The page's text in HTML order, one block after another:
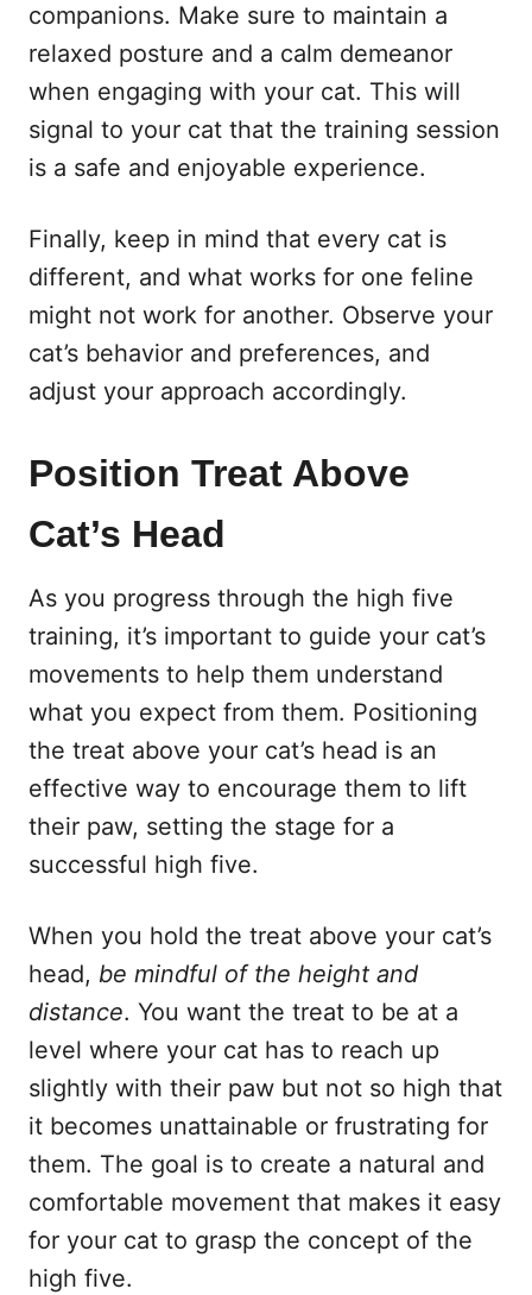
companions. Make sure to maintain a
relaxed posture and a calm demeanor
when engaging with your cat. This will
signal to your cat that the training session
is a safe and enjoyable experience.
Finally, keep in mind that every cat is
different, and what works for one feline
might not work for another. Observe your
cat’s behavior and preferences, and
adjust your approach accordingly.
Position Treat Above
Cat’s Head
As you progress through the high five
training, it’s important to guide your cat’s
movements to help them understand
what you expect from them. Positioning
the treat above your cat’s head is an
effective way to encourage them to lift
their paw, setting the stage for a
successful high five.
When you hold the treat above your cat’s
head, be mindful of the height and
distance. You want the treat to be at a
level where your cat has to reach up
slightly with their paw but not so high that
it becomes unattainable or frustrating for
them. The goal is to create a natural and
comfortable movement that makes it easy
for your cat to grasp the concept of the
high five.